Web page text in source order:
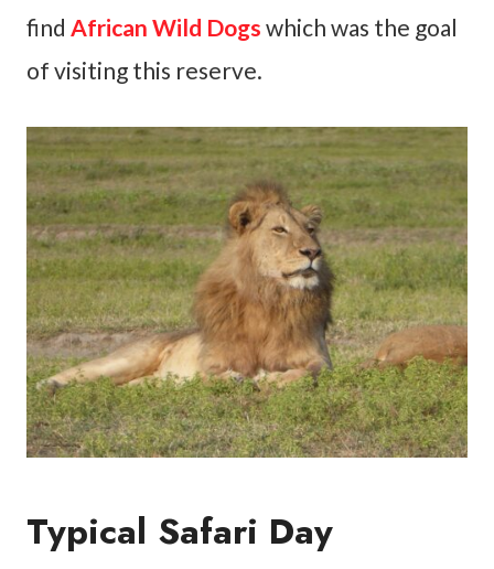
find African Wild Dogs which was the goal
of visiting this reserve.
Typical Safari Day